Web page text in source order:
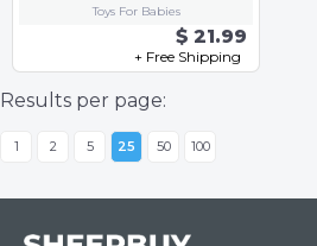
Toys For Babies
$ 21.99
+ Free Shipping
Results per page:
1 2 5 25 50 100